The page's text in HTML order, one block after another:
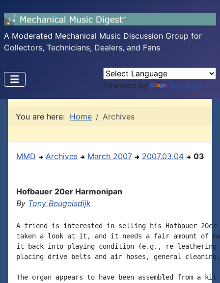
A Moderated Mechanical Music Discussion Group for
Collectors, Technicians, Dealers, and Fans
Powered by Translate
You are here: Home Archives
MMD Archives March 2007 2007.03.04 03
Hofbauer 20er Harmonipan
By Tony Beugelsdijk
A friend is interested in selling his Hofbauer 20er
taken a look at it, and it needs a fair amount of
it back into playing condition (e.g., re-leathering
placing drive belts and air hoses, general
The organ appears to have been assembled from a